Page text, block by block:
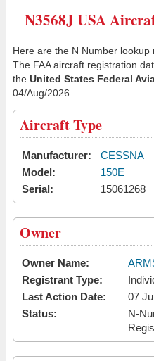
N3568J USA
Here are the N Number lookup
The FAA aircraft registration
the United States Federal
04/Aug/2026
Aircraft Type
Manufacturer:
CESSNA
Model:
150E
Serial:
15061268
Owner
Owner Name:
Registrant Type:
Last Action Date:
07
Status:
N-